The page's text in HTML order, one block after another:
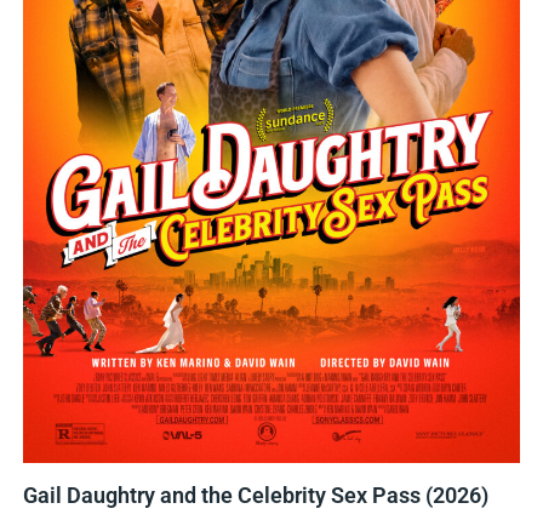
Gail Daughtry and the Celebrity Sex Pass (2026)